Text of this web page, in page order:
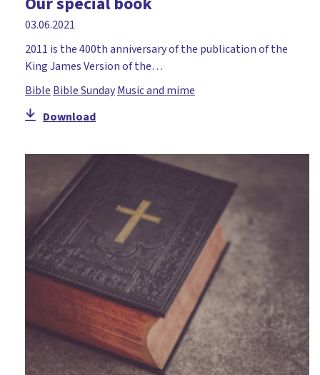
03.06.2021
2011 is the 400th anniversary of the publication of the
King James Version of the…
Bible Bible SundayMusic and mime
Download